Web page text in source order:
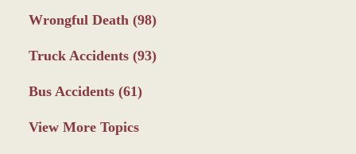
Wrongful Death (98)
Truck Accidents (93)
Bus Accidents (61)
View More Topics